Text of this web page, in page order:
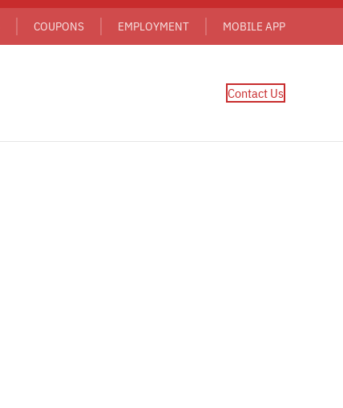
COUPONS EMPLOYMENT MOBILE APP
Contact Us